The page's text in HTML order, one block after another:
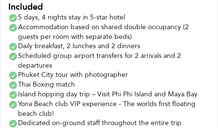
Included
5 days, 4 nights stay in 5-star hotel
Accommodation based on shared double occupancy (2
guests per room with separate beds)
Daily breakfast, 2 lunches and 2 dinners
Scheduled group airport transfers for 2 arrivals and 2
departures
Phuket City tour with photographer
Thai Boxing match
Island hopping day trip – Visit Phi Phi Island and Maya Bay
Yona Beach club VIP experience - The worlds first floating
beach club!
Dedicated on-ground staff throughout the entire trip